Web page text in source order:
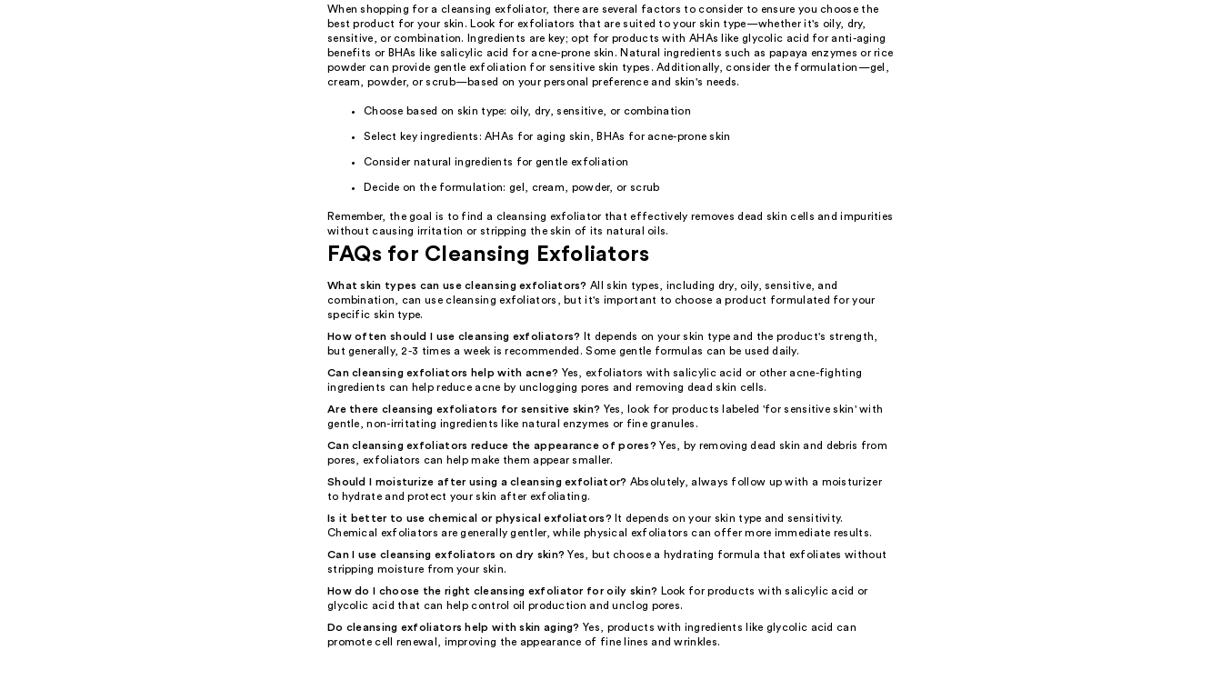
When shopping for a cleansing exfoliator, there are several factors to consider to ensure you choose the
best product for your skin. Look for exfoliators that are suited to your skin type—whether it's oily, dry,
sensitive, or combination. Ingredients are key; opt for products with AHAs like glycolic acid for anti-aging
benefits or BHAs like salicylic acid for acne-prone skin. Natural ingredients such as papaya enzymes or rice
powder can provide gentle exfoliation for sensitive skin types. Additionally, consider the formulation—gel,
cream, powder, or scrub—based on your personal preference and skin's needs.
Choose based on skin type: oily, dry, sensitive, or combination
Select key ingredients: AHAs for aging skin, BHAs for acne-prone skin
Consider natural ingredients for gentle exfoliation
Decide on the formulation: gel, cream, powder, or scrub
Remember, the goal is to find a cleansing exfoliator that effectively removes dead skin cells and impurities
without causing irritation or stripping the skin of its natural oils.
FAQs for Cleansing Exfoliators
What skin types can use cleansing exfoliators? All skin types, including dry, oily, sensitive, and
combination, can use cleansing exfoliators, but it's important to choose a product formulated for your
specific skin type.
How often should I use cleansing exfoliators?
It depends on your skin type and the product's strength,
but generally, 2-3 times a week is recommended. Some gentle formulas can be used daily.
Can cleansing exfoliators help with acne? Yes, exfoliators with salicylic acid or other acne-fighting
ingredients can help reduce acne by unclogging pores and removing dead skin cells.
Are there cleansing exfoliators for sensitive skin? Yes, look for products labeled 'for sensitive skin' with
gentle, non-irritating ingredients like natural enzymes or fine granules.
Can cleansing exfoliators reduce the appearance of pores? Yes, by removing dead skin and debris from
pores, exfoliators can help make them appear smaller.
Should I moisturize after using a cleansing exfoliator? Absolutely, always follow up with a moisturizer
to hydrate and protect your skin after exfoliating.
Is it better to use chemical or physical exfoliators? It depends on your skin type and sensitivity.
Chemical exfoliators are generally gentler, while physical exfoliators can offer more immediate results.
Can I use cleansing exfoliators on dry skin? Yes, but choose a hydrating formula that exfoliates without
stripping moisture from your skin.
How do I choose the right cleansing exfoliator for oily skin? Look for products with salicylic acid or
glycolic acid that can help control oil production and unclog pores.
Do cleansing exfoliators help with skin aging? Yes, products with ingredients like glycolic acid can
promote cell renewal, improving the appearance of fine lines and wrinkles.